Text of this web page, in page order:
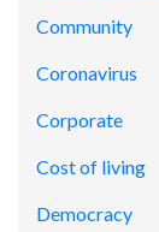
Community
Coronavirus
Corporate
Cost of living
Democracy